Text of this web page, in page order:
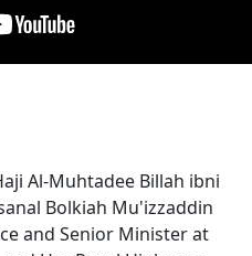
Al-Muhtadee Billah ibni
Bolkiah Mu'izzaddin
and Senior Minister at